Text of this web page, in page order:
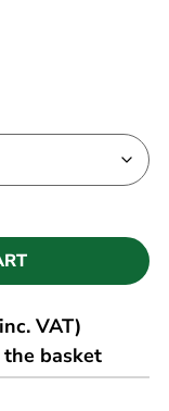
VAT)
basket